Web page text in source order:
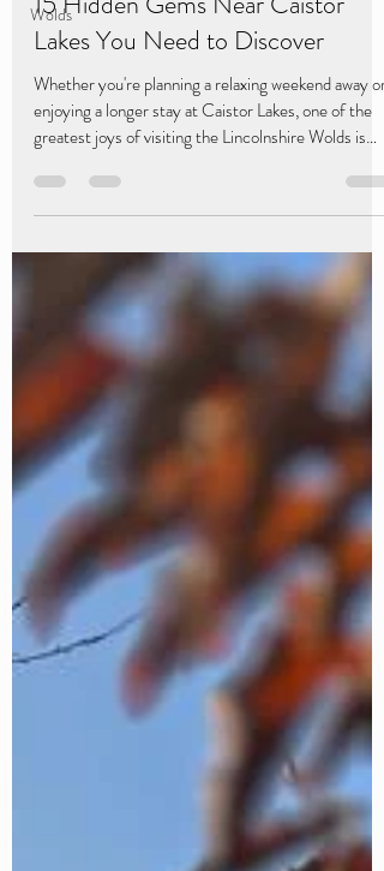
Wolds
Lakes You Need to Discover
Whether you're planning a relaxing weekend away or
enjoying a longer stay at Caistor Lakes, one of the
greatest joys of visiting the Lincolnshire Wolds is
guidebooks. From secluded valleys and historic
villages to spectacular viewpoints and independent
Caistor Lakes, making them perfect for a day of
exploring before returning to the comfort of your